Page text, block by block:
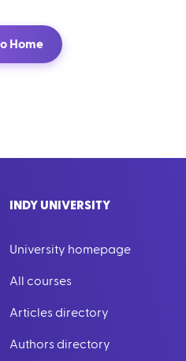
Home
INDY UNIVERSITY
University homepage
All courses
Articles directory
Authors directory